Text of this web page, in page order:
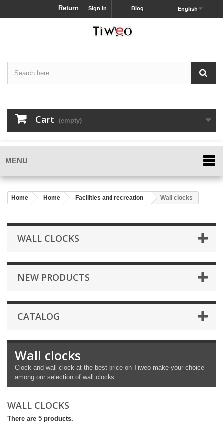
English
Blog
Sign in
Return
Cart (empty)
MENU
Home Home Facilities and recreation Wall clocks
WALL CLOCKS
NEW PRODUCTS
CATALOG
Wall clocks
Clock and wall clock at the best price on Tiweo make your choice
among our selection of wall clocks.
WALL CLOCKS
There are 5 products.